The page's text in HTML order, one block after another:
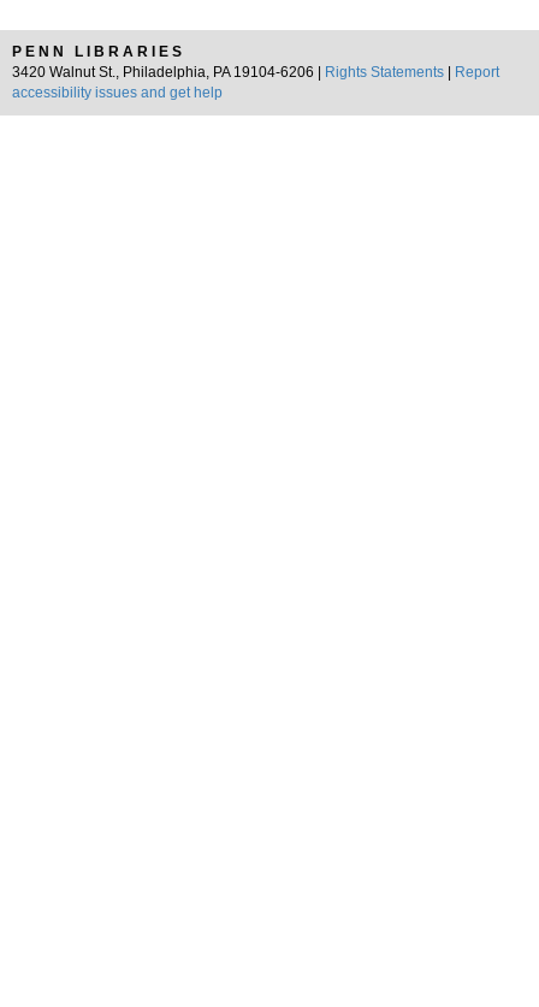
PENN LIBRARIES
3420 Walnut St., Philadelphia, PA 19104-6206 |
Rights Statements
Report
accessibility issues and get help